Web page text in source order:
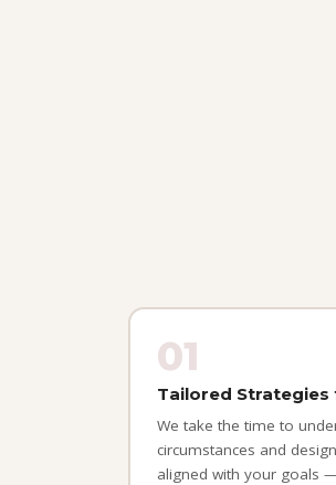
01
Tailored Strategies
We take the time to
circumstances and
aligned with your goals